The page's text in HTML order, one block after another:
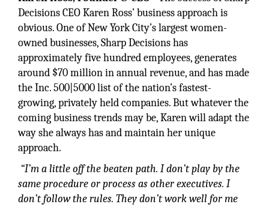
Decisions CEO Karen Ross’ business approach is
obvious. One of New York City’s largest women-
owned businesses, Sharp Decisions has
approximately five hundred employees, generates
around $70 million in annual revenue, and has made
the Inc. 500|5000 list of the nation’s fastest-
growing, privately held companies. But whatever the
coming business trends may be, Karen will adapt the
way she always has and maintain her unique
approach.
“I’m a little off the beaten path. I don’t play by the
same procedure or process as other executives. I
don’t follow the rules. They don’t work well for me